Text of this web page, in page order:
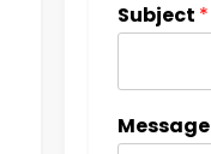
Subject *
Message